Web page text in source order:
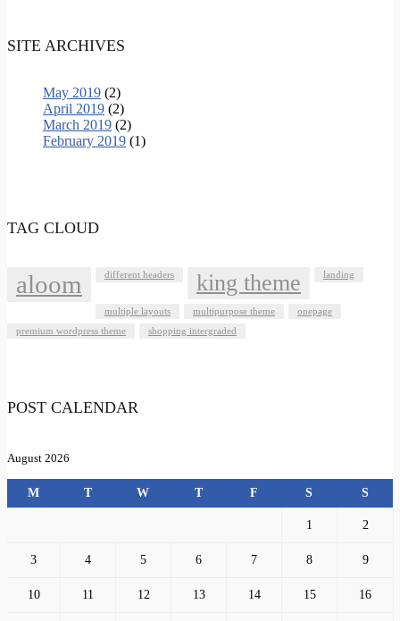
SITE ARCHIVES
May 2019 (2)
April 2019 (2)
March 2019 (2)
February 2019 (1)
TAG CLOUD
aloom different headers king theme landing
multiple layouts multipurpose theme
onepage
premium wordpress theme
shopping intergraded
POST CALENDAR
August 2026
M T W T F S S
1 2
3 4 5 6 7 8 9
10 11 12 13 14 15 16